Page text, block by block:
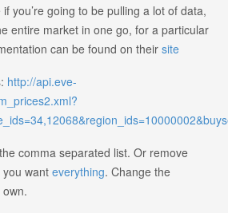
you’re going to be pulling a lot of data,
entire market in one go, for a particular
can be found on their site
http://api.eve-
comma separated list. Or remove
want everything. Change the